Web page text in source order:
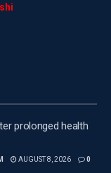
prolonged health
AUGUST 8, 2026 0